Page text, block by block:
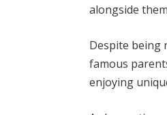
alongside
Despite being
famous
enjoying